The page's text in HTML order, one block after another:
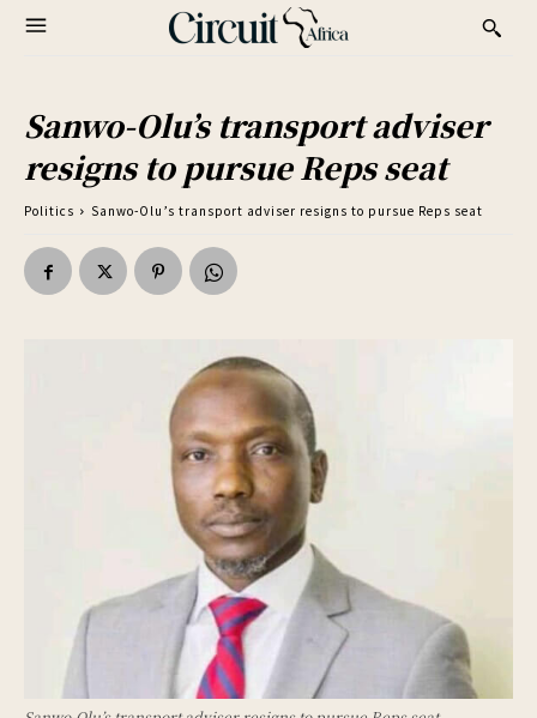
Sanwo-Olu’s transport adviser
resigns to pursue Reps seat
Politics Sanwo-Olu’s transport adviser resigns to pursue Reps seat